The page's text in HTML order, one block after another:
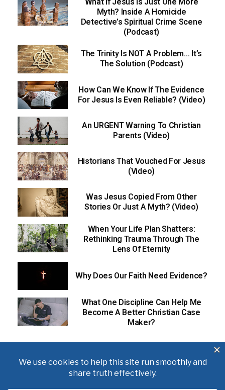
What If Jesus Is Just One More
Myth? Inside A Homicide
Detective’s Spiritual Crime Scene
(Podcast)
The Trinity Is NOT A Problem… It’s
The Solution (Podcast)
How Can We Know If The Evidence
For Jesus Is Even Reliable? (Video)
An URGENT Warning To Christian
Parents (Video)
Historians That Vouched For Jesus
(Video)
Was Jesus Copied From Other
Stories Or Just A Myth? (Video)
When Your Life Plan Shatters:
Rethinking Trauma Through The
Lens Of Eternity
Why Does Our Faith Need Evidence?
What One Discipline Can Help Me
Become A Better Christian Case
Maker?